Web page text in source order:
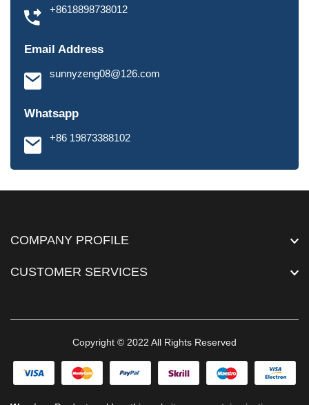
+8618898738012
Email Address
sunnyzeng08@126.com
Whatsapp
+86 19873388102
COMPANY PROFILE
CUSTOMER SERVICES
Copyright © 2022 All Rights Reserved